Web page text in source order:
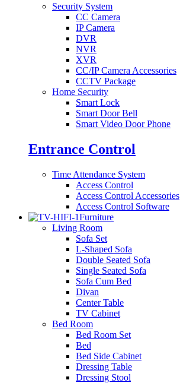
Security System
CC Camera
IP Camera
DVR
NVR
XVR
CC/IP Camera Accessories
CCTV Package
Home Security
Smart Lock
Smart Door Bell
Smart Video Door Phone
Entrance Control
Time Attendance System
Access Control
Access Control Accessories
Access Control Software
Furniture
Living Room
Sofa Set
L-Shaped Sofa
Double Seated Sofa
Single Seated Sofa
Sofa Cum Bed
Divan
Center Table
TV Cabinet
Bed Room
Bed Room Set
Bed
Bed Side Cabinet
Dressing Table
Dressing Stool